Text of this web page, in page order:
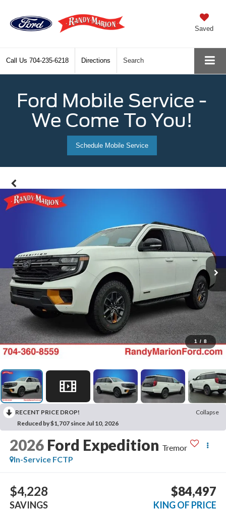
Saved
Call Us 704-235-6218 Directions Search
Ford Mobile Service -
We Come To You!
Schedule Mobile Service
1 / 8
RECENT PRICE DROP!
Collapse
Reduced by $1,707 since Jul 10, 2026
2026 Ford Expedition Tremor
In-Service FCTP
$4,228
SAVINGS
$84,497
KING OF PRICE